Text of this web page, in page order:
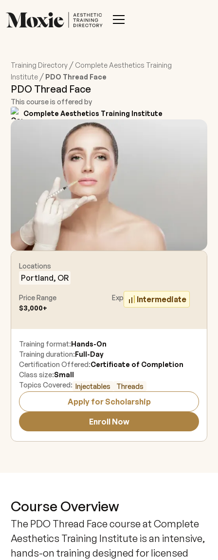
Training Directory / Complete Aesthetics Training
Institute / PDO Thread Face
PDO Thread Face
This course is offered by
Complete Aesthetics Training Institute
Locations
Portland, OR
Price Range
$3,000+
Experience Level
Intermediate
Training format:Hands-On
Training duration:Full-Day
Certification Offered:Certificate of Completion
Class size:Small
Topics Covered: Injectables Threads
Apply for Scholarship
Enroll Now
Course Overview
The PDO Thread Face course at Complete
Aesthetics Training Institute is an intensive,
hands-on training designed for licensed